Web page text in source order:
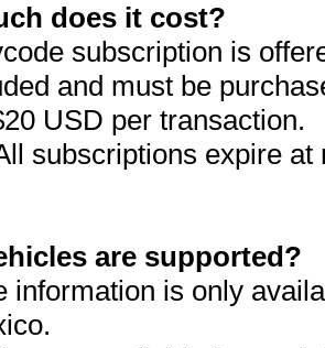
does it cost?
subscription is
and must be
USD per transaction.
subscriptions expire
are supported?
information is only